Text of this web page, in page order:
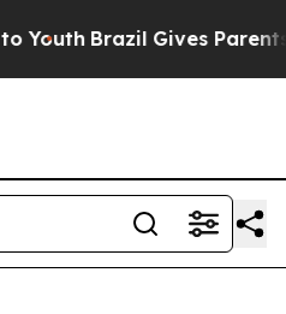
Youth Brazil Gives Parents